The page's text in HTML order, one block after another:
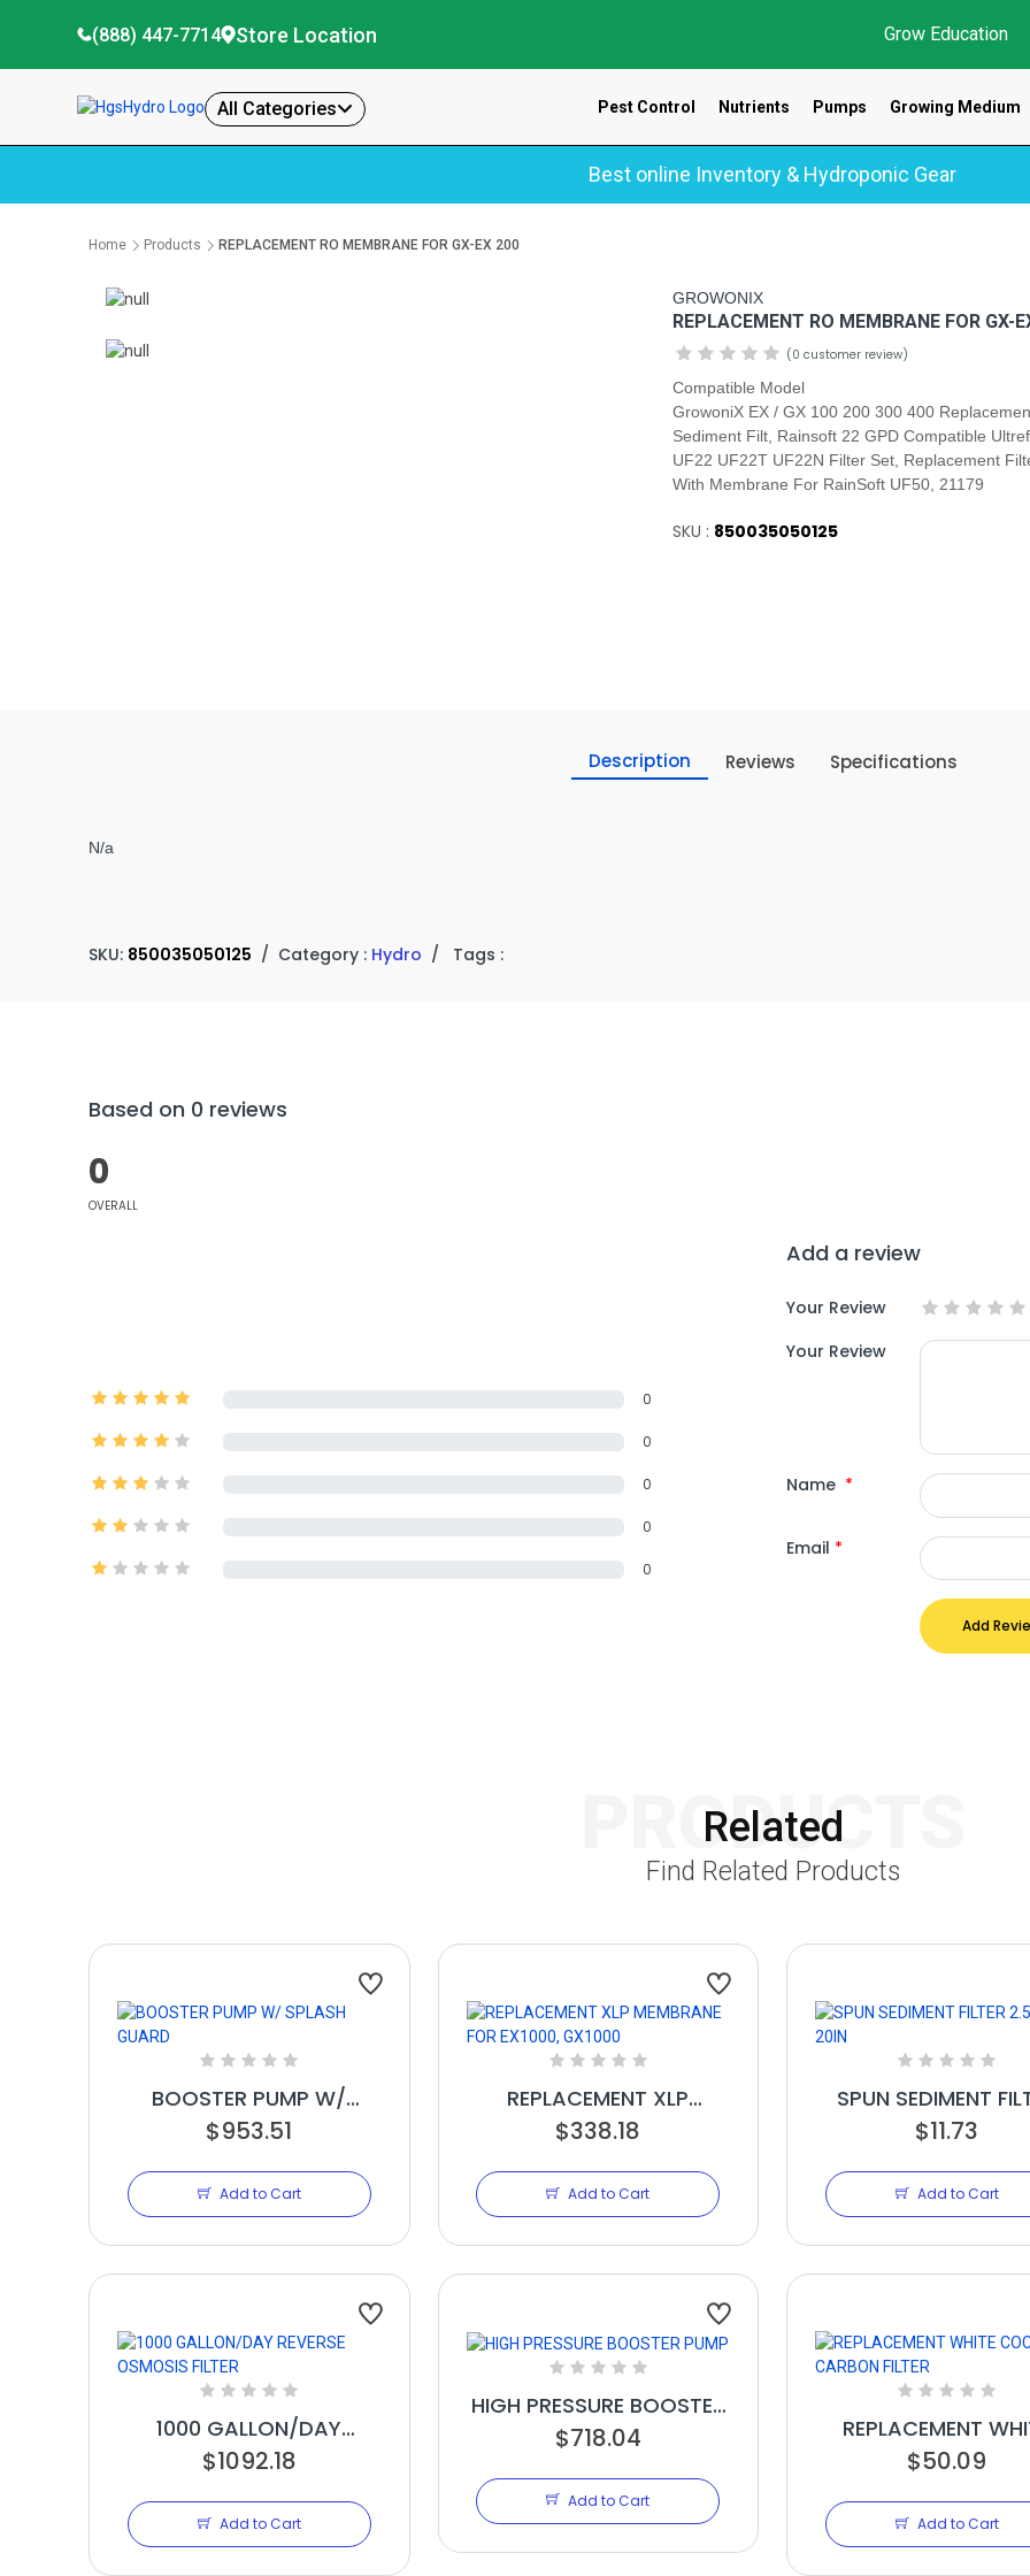
(888) 447-7714 Store Location Grow Education
All Categories Pest Control Nutrients Pumps Growing Medium
Best online Inventory & Hydroponic Gear
Home Products REPLACEMENT RO MEMBRANE FOR GX-EX 200
GROWONIX
REPLACEMENT RO MEMBRANE FOR GX-
(0 customer review)
Compatible Model
GrowoniX EX / GX 100 200 300 400
Sediment Filt, Rainsoft 22 GPD Compatible
UF22 UF22T UF22N Filter Set, Replacement
With Membrane For RainSoft UF50, 21179
SKU : 850035050125
Description Reviews Specifications
N/a
SKU: 850035050125 / Category : Hydro / Tags :
Based on 0 reviews
0
OVERALL
0
0
0
0
0
Add a review
Your Review
Your Review
Name *
Email *
Add
Related
PRODUCTS
Find Related Products
BOOSTER PUMP W/
SPLASH GUARD
$953.51
Add to Cart
REPLACEMENT XLP
MEMBRANE FOR EX1000,
$338.18
Add to Cart
SPUN SEDIMENT
2.5IN X 20IN
$11.73
Add to Cart
1000 GALLON/DAY
REVERSE OSMOSIS FILTER
$1092.18
Add to Cart
HIGH PRESSURE BOOSTER
PUMP
$718.04
Add to Cart
REPLACEMENT
COCONUT
$50.09
Add to Cart